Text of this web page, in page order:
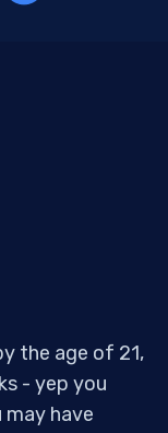
the age of 21,
- yep you
may have